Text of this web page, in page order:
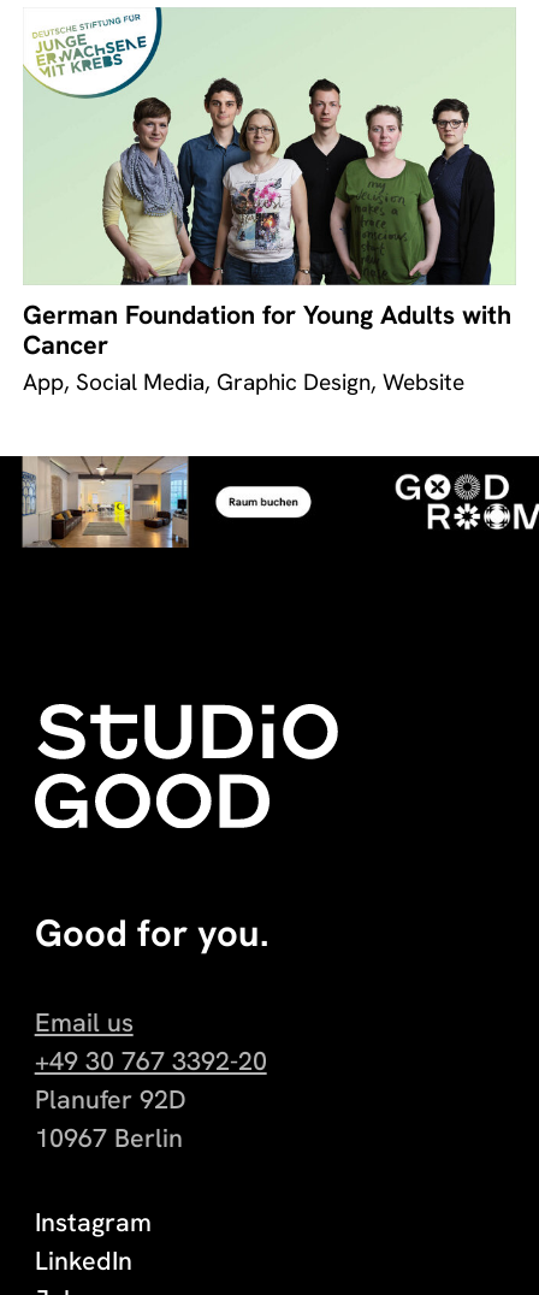
German Foundation for Young Adults with
Cancer
App, Social Media, Graphic Design, Website
Good for you.
Email us
+49 30 767 3392-20
Planufer 92D
10967 Berlin
Instagram
LinkedIn